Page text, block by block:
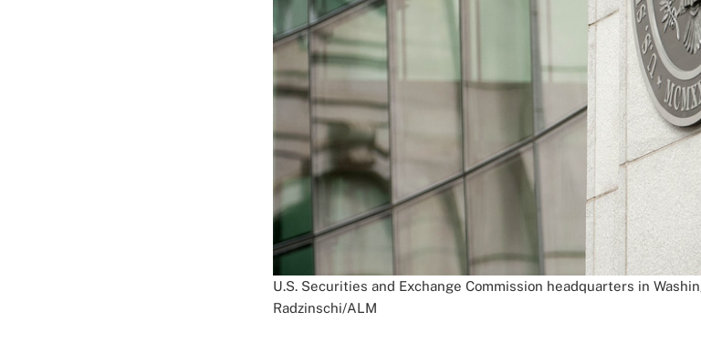
U.S. Securities and Exchange Commission headquarters in
Radzinschi/ALM